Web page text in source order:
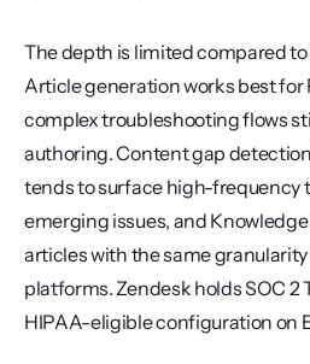
The depth is limited compared
Article generation works best for
complex troubleshooting flows
authoring. Content gap
tends to surface high-frequency
emerging issues, and
articles with the same
platforms. Zendesk holds SOC 2
HIPAA-eligible configuration on